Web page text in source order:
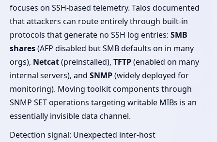
focuses on SSH-based telemetry. Talos documented
that attackers can route entirely through built-in
protocols that generate no SSH log entries: SMB
shares(AFP disabled but SMB defaults on in many
orgs), Netcat(preinstalled), TFTP(enabled on many
internal servers), and SNMP(widely deployed for
monitoring). Moving toolkit components through
SNMP SET operations targeting writable MIBs is an
essentially invisible data channel.
Detection signal: Unexpected inter-host